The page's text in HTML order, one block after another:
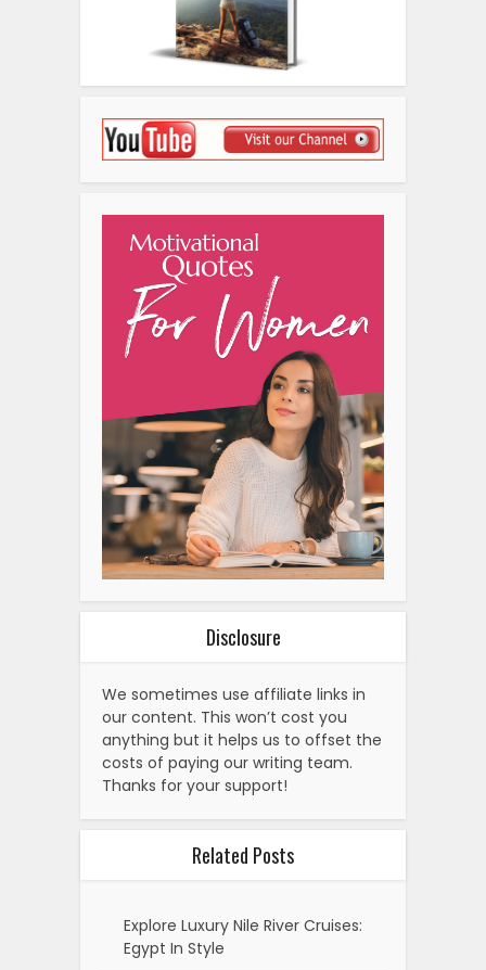
Disclosure
We sometimes use affiliate links in
our content. This won’t cost you
anything but it helps us to offset the
costs of paying our writing team.
Thanks for your support!
Related Posts
Explore Luxury Nile River Cruises:
Egypt In Style